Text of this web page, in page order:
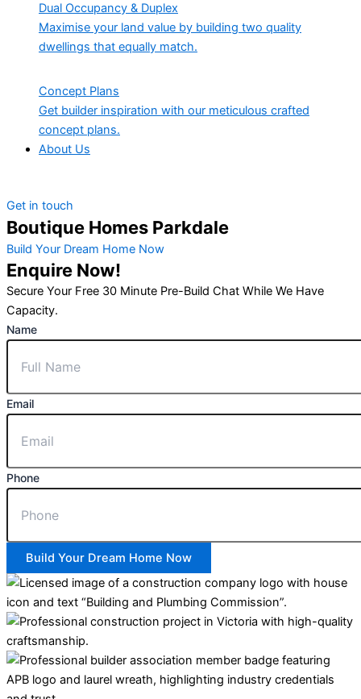
Dual Occupancy & Duplex
Maximise your land value by building two quality
dwellings that equally match.
Concept Plans
Get builder inspiration with our meticulous crafted
concept plans.
About Us
Get in touch
Boutique Homes Parkdale
Build Your Dream Home Now
Enquire Now!
Secure Your Free 30 Minute Pre-Build Chat While We Have
Capacity.
Name
Email
Phone
Build Your Dream Home Now